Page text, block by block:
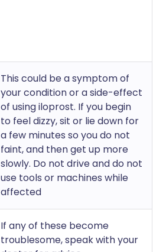
This could be a symptom of
your condition or a side-effect
of using iloprost. If you begin
to feel dizzy, sit or lie down for
a few minutes so you do not
faint, and then get up more
slowly. Do not drive and do not
use tools or machines while
affected
If any of these become
troublesome, speak with your